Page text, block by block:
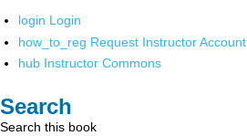
login Login
how_to_reg Request Instructor Account
hub Instructor Commons
Search
Search this book